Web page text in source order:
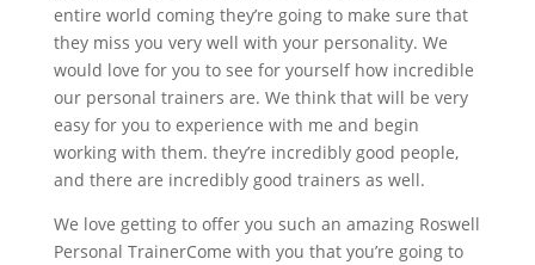
entire world coming they’re going to make sure that
they miss you very well with your personality. We
would love for you to see for yourself how incredible
our personal trainers are. We think that will be very
easy for you to experience with me and begin
working with them. they’re incredibly good people,
and there are incredibly good trainers as well.
We love getting to offer you such an amazing Roswell
Personal TrainerCome with you that you’re going to